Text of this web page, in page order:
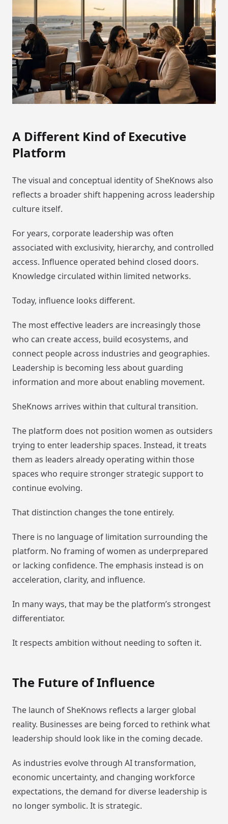
A Different Kind of Executive
Platform
The visual and conceptual identity of SheKnows also
reflects a broader shift happening across leadership
culture itself.
For years, corporate leadership was often
associated with exclusivity, hierarchy, and controlled
access. Influence operated behind closed doors.
Knowledge circulated within limited networks.
Today, influence looks different.
The most effective leaders are increasingly those
who can create access, build ecosystems, and
connect people across industries and geographies.
Leadership is becoming less about guarding
information and more about enabling movement.
SheKnows arrives within that cultural transition.
The platform does not position women as outsiders
trying to enter leadership spaces. Instead, it treats
them as leaders already operating within those
spaces who require stronger strategic support to
continue evolving.
That distinction changes the tone entirely.
There is no language of limitation surrounding the
platform. No framing of women as underprepared
or lacking confidence. The emphasis instead is on
acceleration, clarity, and influence.
In many ways, that may be the platform’s strongest
differentiator.
It respects ambition without needing to soften it.
The Future of Influence
The launch of SheKnows reflects a larger global
reality. Businesses are being forced to rethink what
leadership should look like in the coming decade.
As industries evolve through AI transformation,
economic uncertainty, and changing workforce
expectations, the demand for diverse leadership is
no longer symbolic. It is strategic.